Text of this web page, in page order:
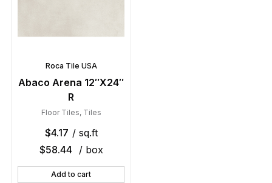
Roca Tile USA
Abaco Arena 12″X24″
R
Floor Tiles, Tiles
$4.17 / sq.ft
$58.44 / box
Add to cart